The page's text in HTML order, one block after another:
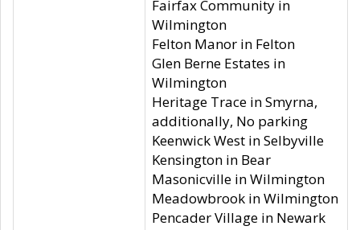
Fairfax Community in
Wilmington
Felton Manor in Felton
Glen Berne Estates in
Wilmington
Heritage Trace in Smyrna,
additionally, No parking
Keenwick West in Selbyville
Kensington in Bear
Masonicville in Wilmington
Meadowbrook in Wilmington
Pencader Village in Newark